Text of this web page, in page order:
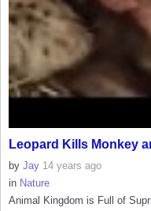
Leopard Kills Monkey
by Jay 14 years ago
in Nature
Animal Kingdom is Full of